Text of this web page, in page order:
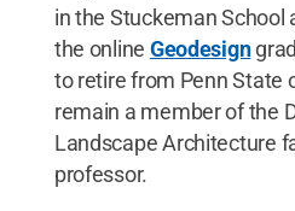
in the Stuckeman School
the online Geodesign
to retire from Penn State
remain a member of the
Landscape Architecture
professor.